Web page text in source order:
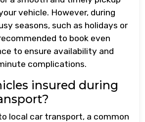
vehicle. However, during
seasons, such as holidays or
to book even
to ensure availability and
complications.
insured during
local car transport, a common